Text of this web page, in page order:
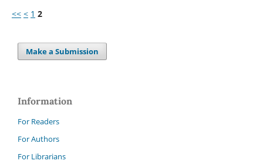
<< < 1 2
Make a Submission
Information
For Readers
For Authors
For Librarians